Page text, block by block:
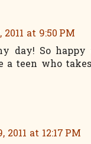
2011 at 9:50 PM
day! So
a teen who
2011 at 12:17 PM